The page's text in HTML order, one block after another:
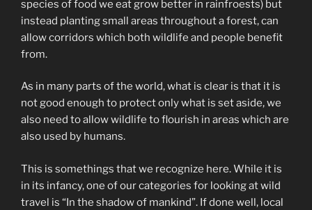
species of food we eat grow better in rainfroests) but
instead planting small areas throughout a forest, can
allow corridors which both wildlife and people benefit
from.
As in many parts of the world, what is clear is that it is
not good enough to protect only what is set aside, we
also need to allow wildlife to flourish in areas which are
also used by humans.
This is somethings that we recognize here. While it is
in its infancy, one of our categories for looking at wild
travel is “In the shadow of mankind”. If done well, local